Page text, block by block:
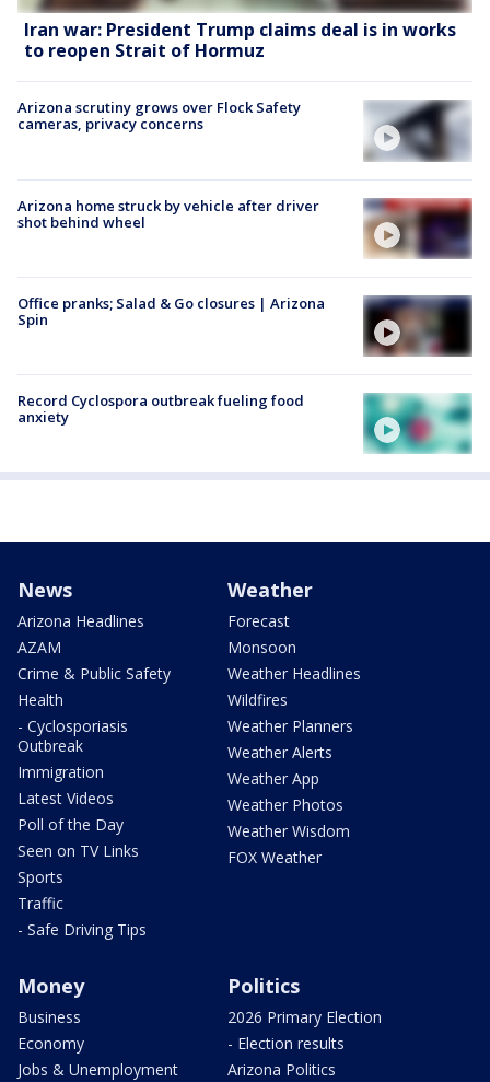
Iran war: President Trump claims deal is in works
to reopen Strait of Hormuz
Arizona scrutiny grows over Flock Safety
cameras, privacy concerns
Arizona home struck by vehicle after driver
shot behind wheel
Office pranks; Salad & Go closures | Arizona
Spin
Record Cyclospora outbreak fueling food
anxiety
News
Arizona Headlines
AZAM
Crime & Public Safety
Health
- Cyclosporiasis
Outbreak
Immigration
Latest Videos
Poll of the Day
Seen on TV Links
Sports
Traffic
- Safe Driving Tips
Weather
Forecast
Monsoon
Weather Headlines
Wildfires
Weather Planners
Weather Alerts
Weather App
Weather Photos
Weather Wisdom
FOX Weather
Money
Business
Economy
Jobs & Unemployment
Politics
2026 Primary Election
- Election results
Arizona Politics